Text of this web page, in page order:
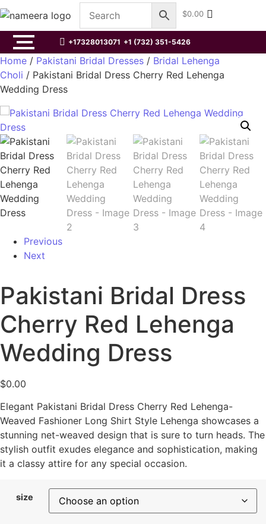
$0.00
+17328013071 +1 (732) 351-5426
Home / Pakistani Bridal Dresses / Bridal Lehenga
Choli / Pakistani Bridal Dress Cherry Red Lehenga
Wedding Dress
Previous
Next
Pakistani Bridal Dress
Cherry Red Lehenga
Wedding Dress
$0.00
Elegant Pakistani Bridal Dress Cherry Red Lehenga-
Weaved Fashioner Long Shirt Style Lehenga showcases a
stunning net-weaved design that is sure to turn heads. The
stylish outfit exudes elegance and sophistication, making
it a classy attire for any special occasion.
size